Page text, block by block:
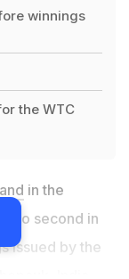
winnings
the WTC
in the
to second in
issued by the